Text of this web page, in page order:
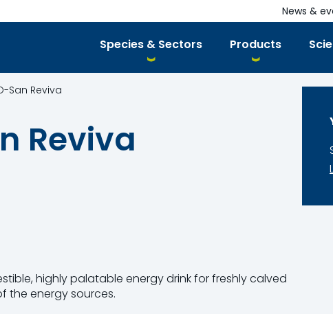
Species & Sectors Products
News &
San Reviva
Reviva
highly palatable energy drink for freshly calved
the energy sources.